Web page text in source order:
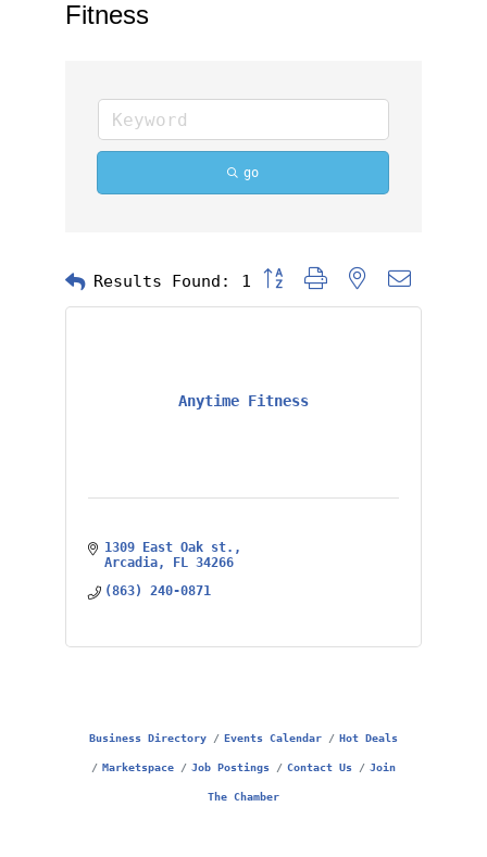
Fitness
go
Results Found: 1 Button group with nested
Anytime Fitness
1309 East Oak st.
Arcadia
FL 34266
(863) 240-0871
Business Directory Events Calendar Hot Deals
Marketspace Job Postings Contact Us Join
The Chamber